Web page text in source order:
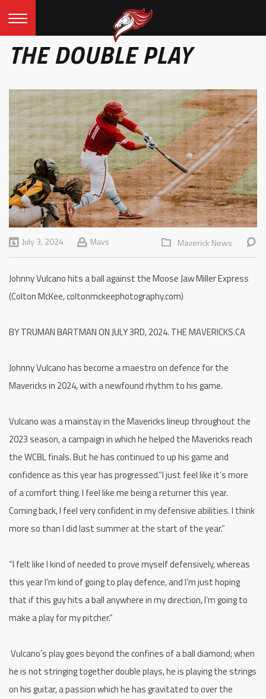
THE DOUBLE PLAY
July 3, 2024 Mavs Maverick News
Johnny Vulcano hits a ball against the Moose Jaw Miller Express
(Colton McKee, coltonmckeephotography.com)
BY TRUMAN BARTMAN ON JULY 3RD, 2024. THE MAVERICKS.CA
Johnny Vulcano has become a maestro on defence for the
Mavericks in 2024, with a newfound rhythm to his game.
Vulcano was a mainstay in the Mavericks lineup throughout the
2023 season, a campaign in which he helped the Mavericks reach
the WCBL finals. But he has continued to up his game and
confidence as this year has progressed.“I just feel like it’s more
of a comfort thing. I feel like me being a returner this year.
Coming back, I feel very confident in my defensive abilities. I think
more so than I did last summer at the start of the year.”
“I felt like I kind of needed to prove myself defensively, whereas
this year I’m kind of going to play defence, and I’m just hoping
that if this guy hits a ball anywhere in my direction, I’m going to
make a play for my pitcher.”
Vulcano’s play goes beyond the confines of a ball diamond; when
he is not stringing together double plays, he is playing the strings
on his guitar, a passion which he has gravitated to over the